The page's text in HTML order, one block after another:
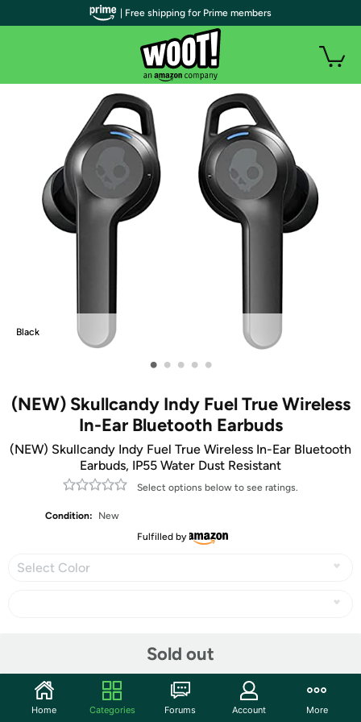
Black
• • • • •
(NEW) Skullcandy Indy Fuel True Wireless
In-Ear Bluetooth Earbuds
(NEW) Skullcandy Indy Fuel True Wireless In-Ear Bluetooth
Earbuds, IP55 Water Dust Resistant
Select options below to see ratings.
Condition:
New
Fulfilled by
Select Color
Sold out
Community
| Free shipping for Prime members
Home Categories Forums Account More